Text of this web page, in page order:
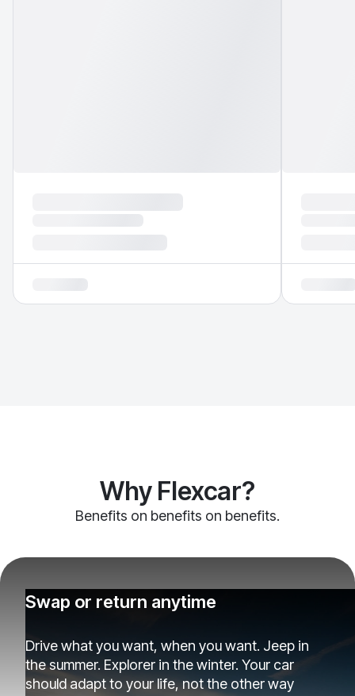
Why Flexcar?
Benefits on benefits on benefits.
Swap or return anytime
Drive what you want, when you want. Jeep in
the summer. Explorer in the winter. Your car
should adapt to your life, not the other way